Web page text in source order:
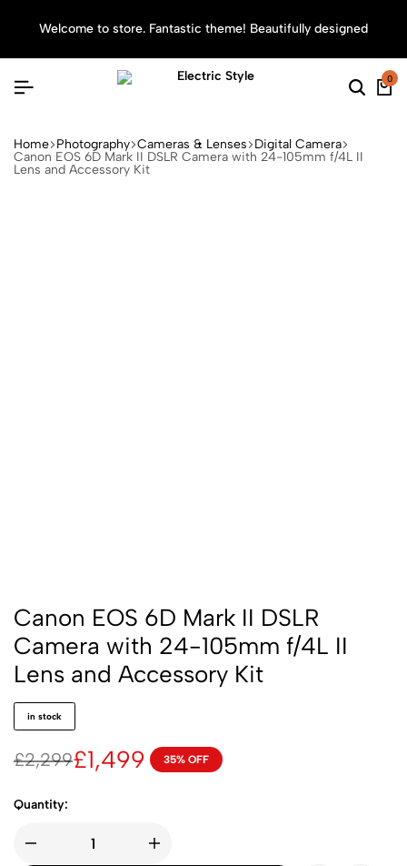
Welcome to store. Fantastic theme! Beautifully designed
0
Home Photography Cameras & Lenses Digital Camera
Canon EOS 6D Mark II DSLR Camera with 24-105mm f/4L II
Lens and Accessory Kit
Canon EOS 6D Mark II DSLR
Camera with 24-105mm f/4L II
Lens and Accessory Kit
in stock
£2,299£1,499 35% OFF
Quantity: